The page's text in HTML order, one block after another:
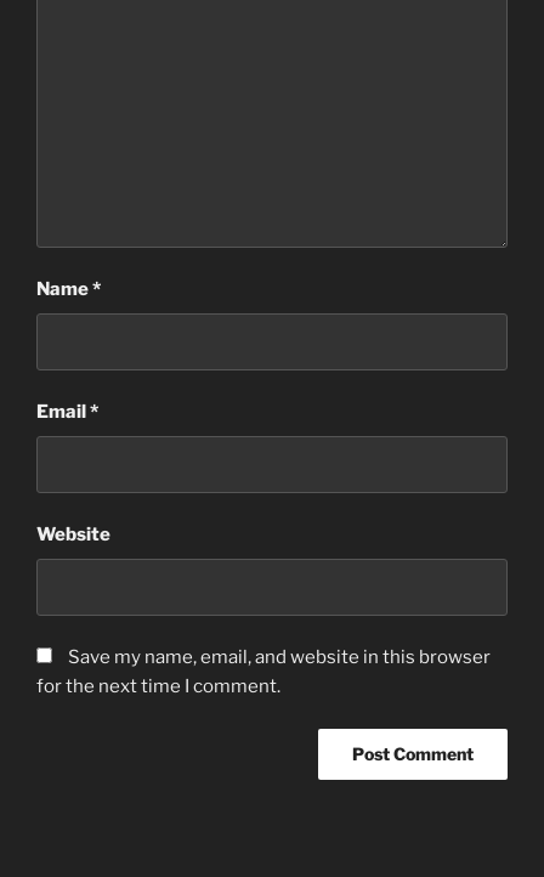
Name*
Email *
Website
Save my name, email, and website in this browser
for the next time I comment.